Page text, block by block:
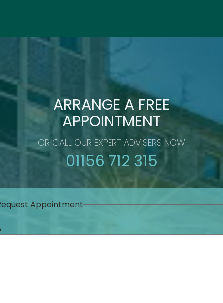
ARRANGE A FREE
APPOINTMENT
OR CALL OUR EXPERT ADVISERS NOW
01156 712 315
Appointment